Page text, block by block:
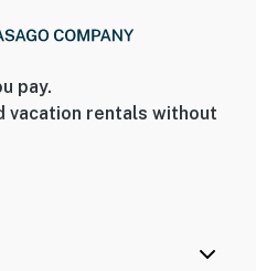
pay.
vacation rentals without